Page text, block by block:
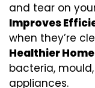
and tear on
Improves
when they’re
Healthier
bacteria,
appliances.